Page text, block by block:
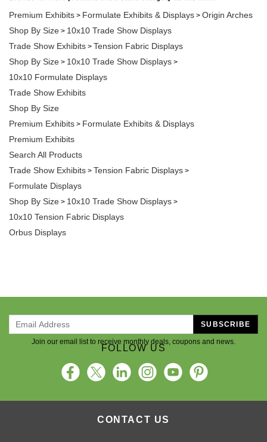
Premium Exhibits > Formulate Exhibits & Displays > Origin Arches
Shop By Size > 10x10 Trade Show Displays
Trade Show Exhibits > Tension Fabric Displays
Shop By Size > 10x10 Trade Show Displays >
10x10 Formulate Displays
Trade Show Exhibits
Shop By Size
Premium Exhibits > Formulate Exhibits & Displays
Premium Exhibits
Search All Products
Trade Show Exhibits > Tension Fabric Displays >
Formulate Displays
Shop By Size > 10x10 Trade Show Displays >
10x10 Tension Fabric Displays
Orbus Displays
Join our email list to receive monthly deals, coupons and news.
SUBSCRIBE
FOLLOW US
CONTACT US